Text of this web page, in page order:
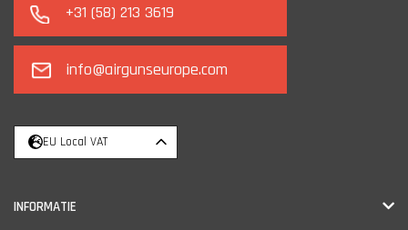
+31 (58) 213 3619
info@airgunseurope.com
EU Local VAT
INFORMATIE